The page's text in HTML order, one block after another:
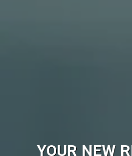
YOUR NEW